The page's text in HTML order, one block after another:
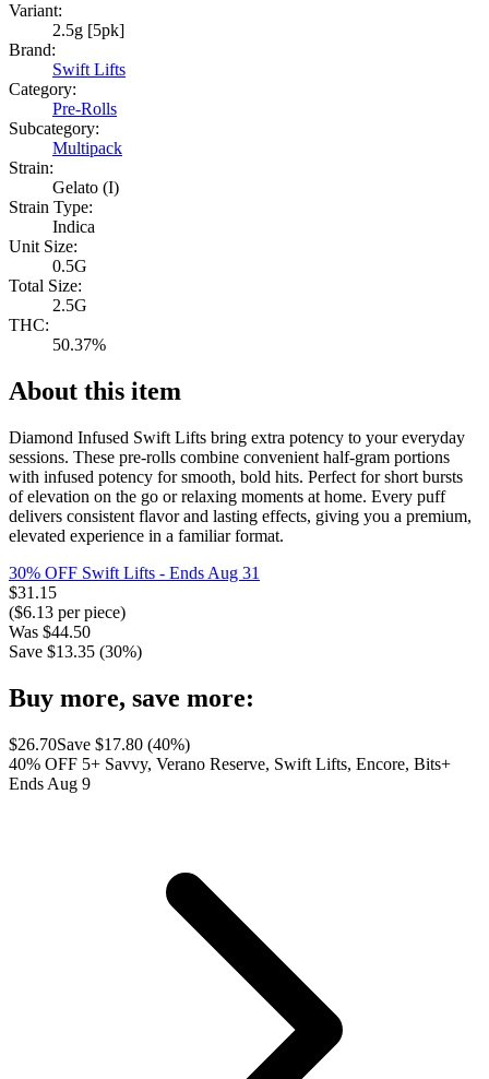
Variant:
2.5g [5pk]
Brand:
Swift Lifts
Category:
Pre-Rolls
Subcategory:
Multipack
Strain:
Gelato (I)
Strain Type:
Indica
Unit Size:
0.5G
Total Size:
2.5G
THC:
50.37%
About this item
Diamond Infused Swift Lifts bring extra potency to your everyday
sessions. These pre-rolls combine convenient half-gram portions
with infused potency for smooth, bold hits. Perfect for short bursts
of elevation on the go or relaxing moments at home. Every puff
delivers consistent flavor and lasting effects, giving you a premium,
elevated experience in a familiar format.
30% OFF Swift Lifts - Ends Aug 31
$31.15
($6.13 per piece)
Was $44.50
Save $13.35 (30%)
Buy more, save more:
$26.70Save $17.80 (40%)
40% OFF 5+ Savvy, Verano Reserve, Swift Lifts, Encore, Bits+
Ends Aug 9